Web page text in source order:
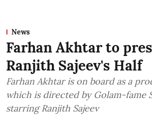
News
Farhan Akhtar to
Ranjith Sajeev's Half
Farhan Akhtar is on board as a
which is directed by Golam-fame
starring Ranjith Sajeev